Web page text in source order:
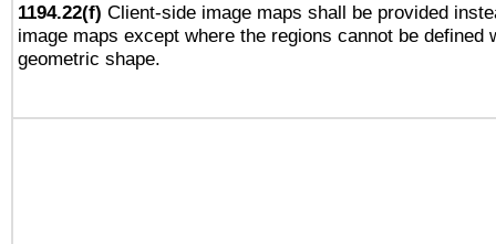
1194.22(f) Client-side image maps shall be provided
image maps except where the regions cannot be defined
geometric shape.